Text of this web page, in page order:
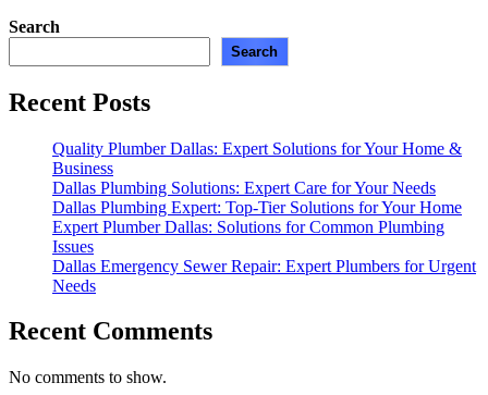
Search
Search
Recent Posts
Quality Plumber Dallas: Expert Solutions for Your Home &
Business
Dallas Plumbing Solutions: Expert Care for Your Needs
Dallas Plumbing Expert: Top-Tier Solutions for Your Home
Expert Plumber Dallas: Solutions for Common Plumbing
Issues
Dallas Emergency Sewer Repair: Expert Plumbers for Urgent
Needs
Recent Comments
No comments to show.